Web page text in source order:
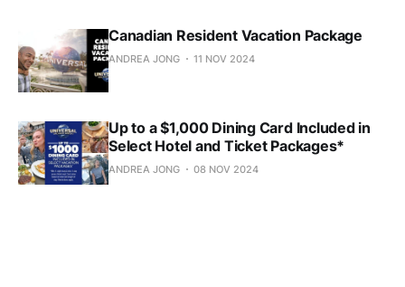
Canadian Resident Vacation Package
ANDREA JONG 11 NOV 2024
Up to a $1,000 Dining Card Included in
Select Hotel and Ticket Packages*
ANDREA JONG 08 NOV 2024